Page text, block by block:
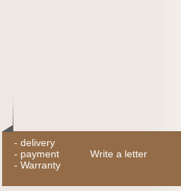
- delivery
- payment
- Warranty
Write a letter